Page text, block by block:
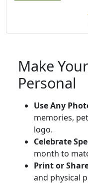
Make
Personal
Use Any
memories,
logo.
Celebrate
month to
Print or
and physical